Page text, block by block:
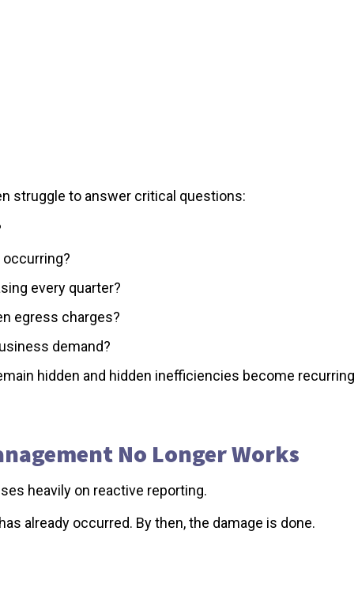
struggle to answer critical questions:
every quarter?
egress charges?
demand?
hidden and hidden inefficiencies become recurring
No Longer Works
heavily on reactive reporting.
already occurred. By then, the damage is done.